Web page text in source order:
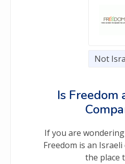
Not
Is Freedom
If you are
Freedom is an
the place